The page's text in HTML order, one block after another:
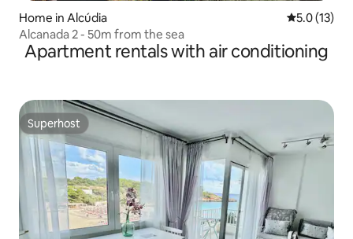
Home in Alcúdia 5.0 out of 5
5.0 (13)
Alcanada 2 - 50m from the sea
Apartment rentals with air conditioning
Superhost
Superhost